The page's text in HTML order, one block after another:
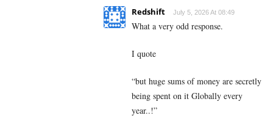
Redshift July 5, 2026 At 08:49
What a very odd response.
I quote
“but huge sums of money are secretly
being spent on it Globally every
year..!”